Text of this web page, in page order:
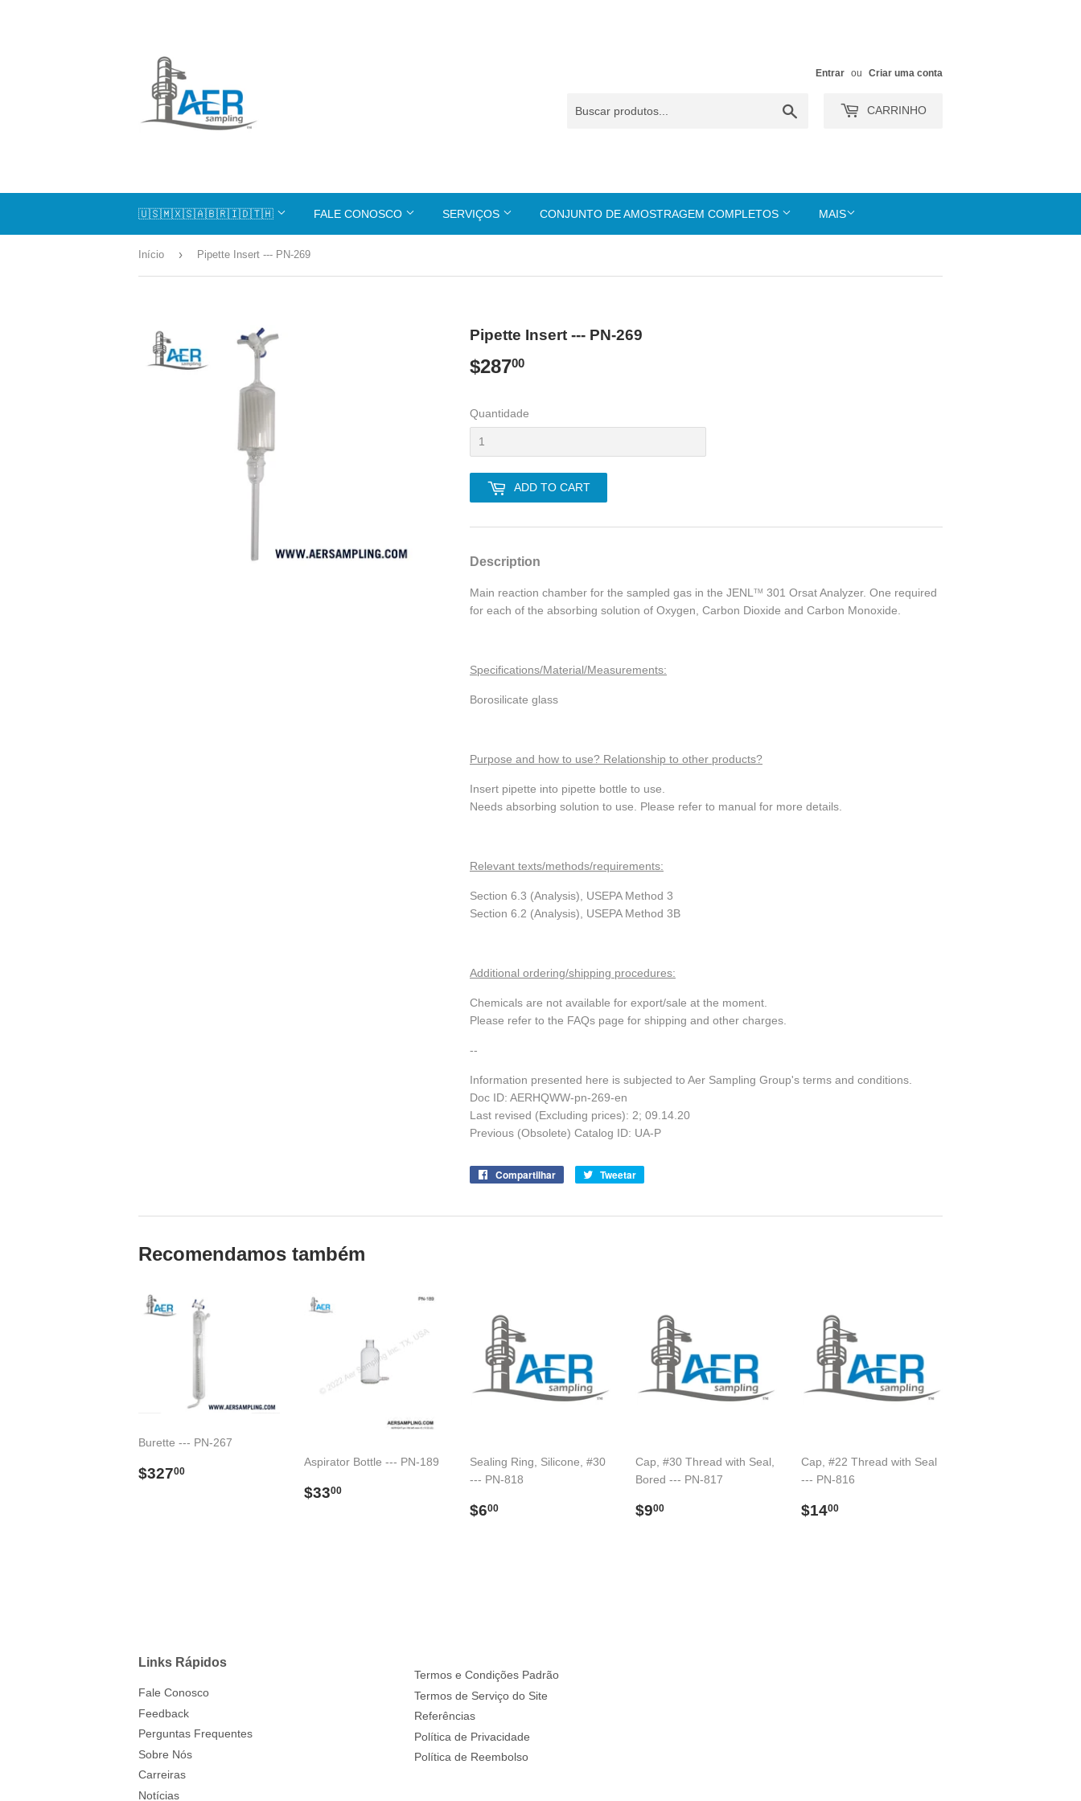
Entrar ou Criar uma conta
CARRINHO
🇺🇸🇲🇽🇸🇦🇧🇷🇮🇩🇹🇭 FALE CONOSCO SERVIÇOS CONJUNTO DE AMOSTRAGEM COMPLETOS MAIS
Início › Pipette Insert --- PN-269
Pipette Insert --- PN-269
$28700
Quantidade
ADD TO CART
Description
Main reaction chamber for the sampled gas in the JENLTM 301 Orsat Analyzer. One required
for each of the absorbing solution of Oxygen, Carbon Dioxide and Carbon Monoxide.
Specifications/Material/Measurements:
Borosilicate glass
Purpose and how to use? Relationship to other products?
Insert pipette into pipette bottle to use.
Needs absorbing solution to use. Please refer to manual for more details.
Relevant texts/methods/requirements:
Section 6.3 (Analysis), USEPA Method 3
Section 6.2 (Analysis), USEPA Method 3B
Additional ordering/shipping procedures:
Chemicals are not available for export/sale at the moment.
Please refer to the FAQs page for shipping and other charges.
--
Information presented here is subjected to Aer Sampling Group's terms and conditions.
Doc ID: AERHQWW-pn-269-en
Last revised (Excluding prices): 2; 09.14.20
Previous (Obsolete) Catalog ID: UA-P
Compartilhar
CompartilheTweetar
Recomendamos também
Burette --- PN-267
Preço
$32700
Aspirator Bottle --- PN-189
Preço
$3300
Sealing Ring, Silicone, #30
--- PN-818
Preço
$600
Cap, #30 Thread with Seal,
Bored --- PN-817
Preço
$900
Cap, #22 Thread with Seal
--- PN-816
Preço
$1400
Links Rápidos
Fale Conosco
Feedback
Perguntas Frequentes
Sobre Nós
Carreiras
Notícias
Termos e Condições Padrão
Termos de Serviço do Site
Referências
Política de Privacidade
Política de Reembolso